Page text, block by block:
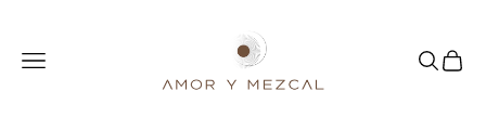
Navigation menu
Search
Cart